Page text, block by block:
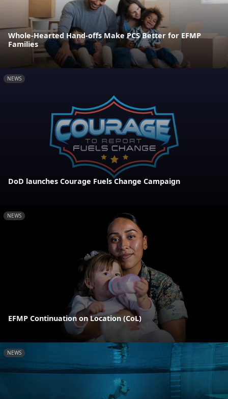
Whole-Hearted Hand-offs Make PCS Better for EFMP
Families
NEWS
DoD launches Courage Fuels Change Campaign
NEWS
EFMP Continuation on Location (CoL)
NEWS